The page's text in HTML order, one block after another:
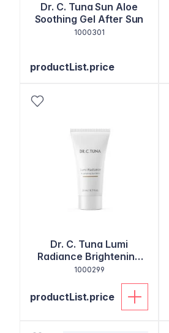
Dr. C. Tuna Sun Aloe
Soothing Gel After Sun
1000301
productList.price
Dr. C. Tuna Lumi
Radiance Brightening
Eye Balm
1000299
productList.price